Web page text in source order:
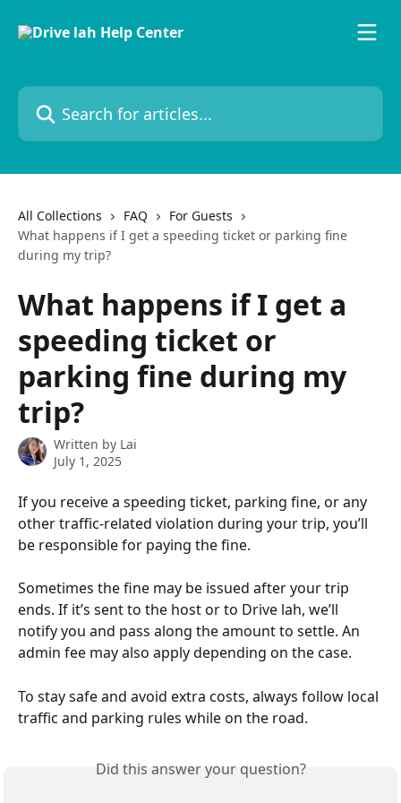
Search for articles...
All Collections FAQ
For Guests
What happens if I get a speeding ticket or parking fine
during my trip?
What happens if I get a
speeding ticket or
parking fine during my
trip?
Written by Lai
July 1, 2025
If you receive a speeding ticket, parking fine, or any
other traffic-related violation during your trip, you’ll
be responsible for paying the fine.
Sometimes the fine may be issued after your trip
ends. If it’s sent to the host or to Drive lah, we’ll
notify you and pass along the amount to settle. An
admin fee may also apply depending on the case.
To stay safe and avoid extra costs, always follow local
traffic and parking rules while on the road.
Did this answer your question?